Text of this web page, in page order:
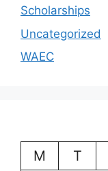
Scholarships
Uncategorized
WAEC
M
T